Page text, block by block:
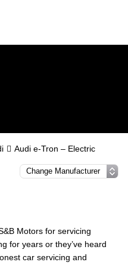
Audi e-Tron – Electric
Motors for servicing
for years or they’ve heard
car servicing and